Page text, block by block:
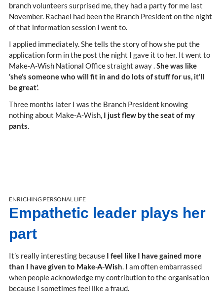
branch volunteers surprised me, they had a party for me last
November. Rachael had been the Branch President on the night
of that information session I went to.
I applied immediately. She tells the story of how she put the
application form in the post the night I gave it to her. It went to
Make-A-Wish National Office straight away .She was like
‘she’s someone who will fit in and do lots of stuff for us, it’ll
be great’.
Three months later I was the Branch President knowing
nothing about Make-A-Wish, I just flew by the seat of my
pants.
ENRICHING PERSONAL LIFE
Empathetic leader plays her
part
It’s really interesting because I feel like I have gained more
than I have given to Make-A-Wish. I am often embarrassed
when people acknowledge my contribution to the organisation
because I sometimes feel like a fraud.